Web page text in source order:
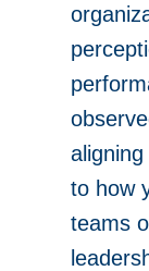
to how
teams